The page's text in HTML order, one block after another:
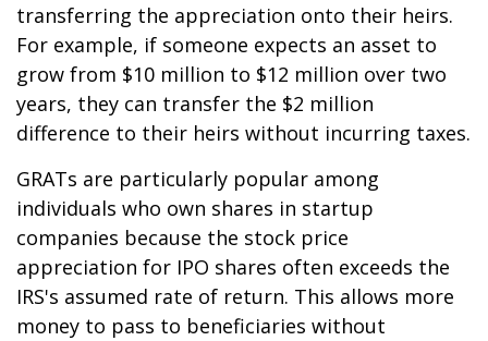
transferring the appreciation onto their heirs.
For example, if someone expects an asset to
grow from $10 million to $12 million over two
years, they can transfer the $2 million
difference to their heirs without incurring taxes.
GRATs are particularly popular among
individuals who own shares in startup
companies because the stock price
appreciation for IPO shares often exceeds the
IRS's assumed rate of return. This allows more
money to pass to beneficiaries without